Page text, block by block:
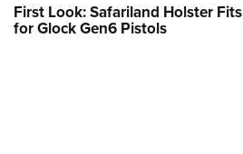
First Look: Safariland Holster Fits
for Glock Gen6 Pistols